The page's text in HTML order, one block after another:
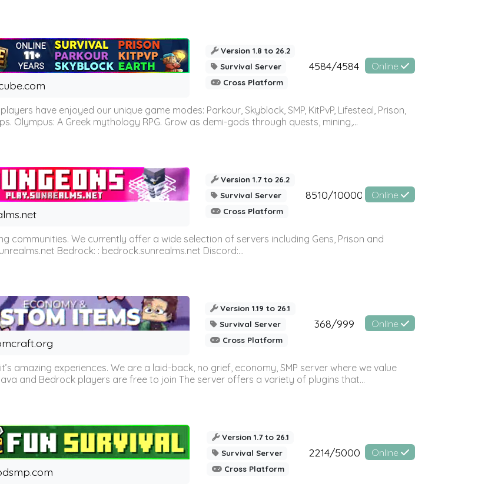
Version 1.8 to 26.2
Survival Server
Cross Platform
4584/4584 Online
have enjoyed our unique game modes: Parkour, Skyblock, SMP, KitPvP, Lifesteal, Prison,
Olympus: A Greek mythology RPG. Grow as demi-gods through quests, mining,...
Version 1.7 to 26.2
Survival Server
Cross Platform
8510/10000 Online
communities. We currently offer a wide selection of servers including Gens, Prison and
Bedrock: : bedrock.sunrealms.net Discord:...
Version 1.19 to 26.1
Survival Server
Cross Platform
368/999 Online
amazing experiences. We are a laid-back, no grief, economy, SMP server where we value
and Bedrock players are free to join The server offers a variety of plugins that...
Version 1.7 to 26.1
Survival Server
Cross Platform
2214/5000 Online